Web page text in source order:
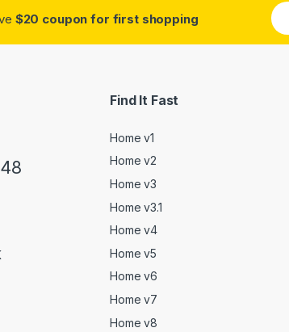
$20 coupon for first shopping
E
m
Find It Fast
Home v1
Home v2
Home v3
Home v3.1
Home v4
Home v5
Home v6
Home v7
Home v8